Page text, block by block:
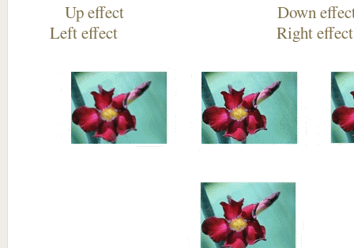
Up effect
Left effect Right